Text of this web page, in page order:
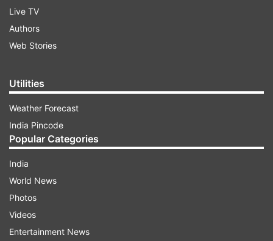
Turmeric:Turmeric or Haldi is the powerhouse of
anti-inflammatory, antibacterial and antioxidant
properties. It also has great anti-ageing benefits
and has made its way into moisturisers, facial
oils, eye creams and more. In addition, turmeric
has been accredited to help reduce dark spots
and pigmentation - making your skin look
naturally even and radiant.
Live TV
Authors
Web Stories
Utilities
Weather Forecast
India Pincode
Popular Categories
India
World News
Photos
Videos
Entertainment News